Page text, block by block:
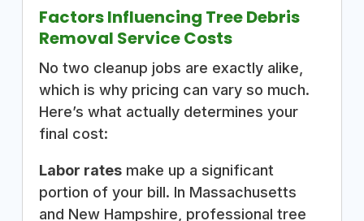
Factors Influencing Tree Debris
Removal Service Costs
No two cleanup jobs are exactly alike,
which is why pricing can vary so much.
Here’s what actually determines your
final cost:
Labor ratesmake up a significant
portion of your bill. In Massachusetts
and New Hampshire, professional tree